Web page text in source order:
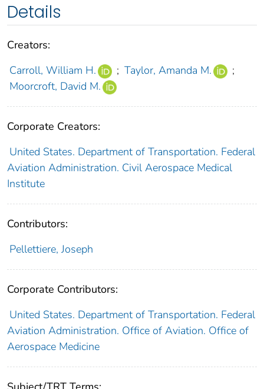
Details
Creators:
Carroll, William H.
; Taylor, Amanda M.
;
Moorcroft, David M.
Corporate Creators:
United States. Department of Transportation. Federal
Aviation Administration. Civil Aerospace Medical
Institute
Contributors:
Pellettiere, Joseph
Corporate Contributors:
United States. Department of Transportation. Federal
Aviation Administration. Office of Aviation. Office of
Aerospace Medicine